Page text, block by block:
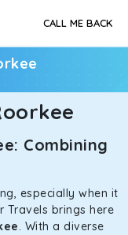
CALL ME BACK
Combining
especially when it
Travels brings here
. With a diverse